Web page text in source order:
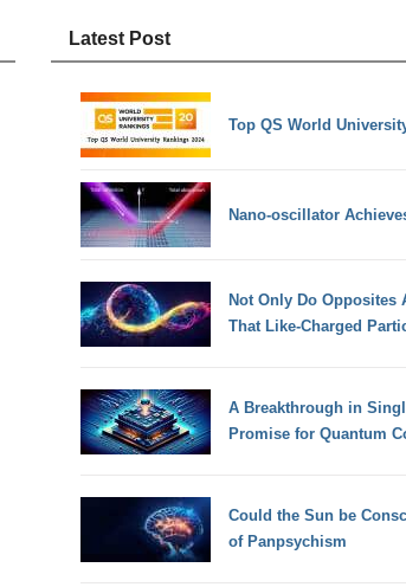
Latest Post
Top QS World
Nano-oscillator
Not Only Do Opposites
That Like-Charged
A Breakthrough in
Promise for Quantum
Could the Sun be
of Panpsychism